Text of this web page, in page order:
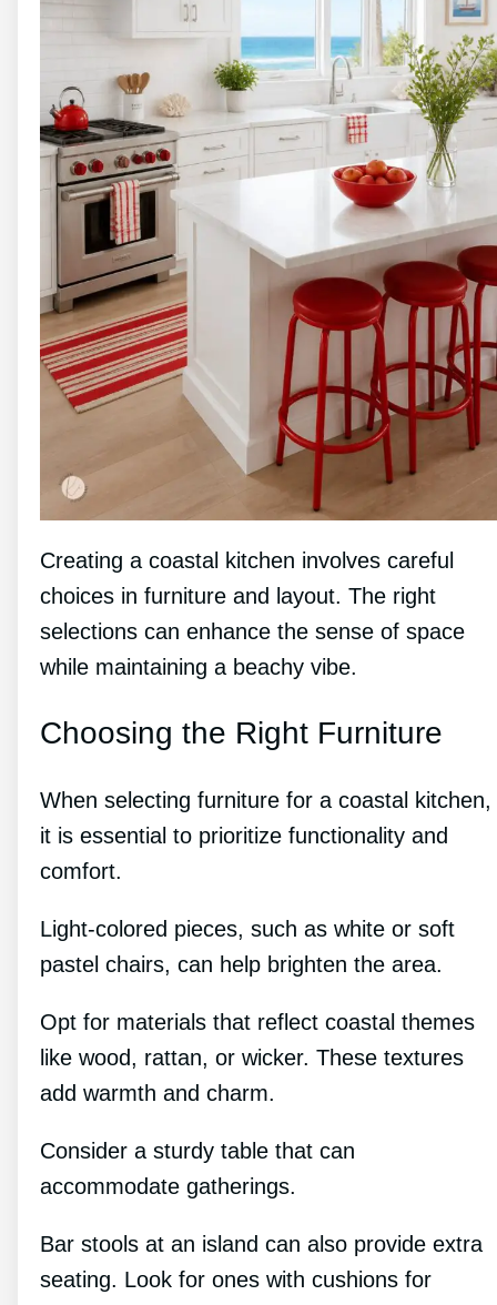
Creating a coastal kitchen involves careful
choices in furniture and layout. The right
selections can enhance the sense of space
while maintaining a beachy vibe.
Choosing the Right Furniture
When selecting furniture for a coastal kitchen,
it is essential to prioritize functionality and
comfort.
Light-colored pieces, such as white or soft
pastel chairs, can help brighten the area.
Opt for materials that reflect coastal themes
like wood, rattan, or wicker. These textures
add warmth and charm.
Consider a sturdy table that can
accommodate gatherings.
Bar stools at an island can also provide extra
seating. Look for ones with cushions for